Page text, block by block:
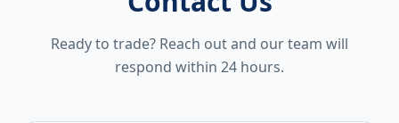
Ready to trade? Reach out and our team will
respond within 24 hours.